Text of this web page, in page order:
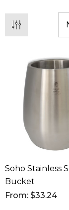
Soho Stainless
Bucket
From: $33.24